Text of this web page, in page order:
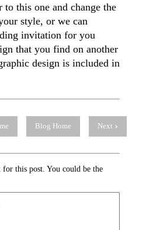
this one and change the
style, or we can
invitation for you
that you find on another
design is included in
Blog Home Next
for this post. You could be the